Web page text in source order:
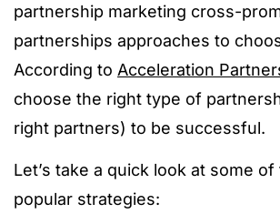
partnership marketing cross-
partnerships approaches to
According to Acceleration
choose the right type of
right partners) to be successful.
Let’s take a quick look at some
popular strategies: